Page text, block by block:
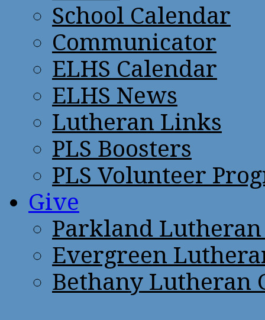
School Calendar
Communicator
ELHS Calendar
ELHS News
Lutheran Links
PLS Boosters
PLS Volunteer
Give
Parkland
Evergreen
Bethany Lutheran